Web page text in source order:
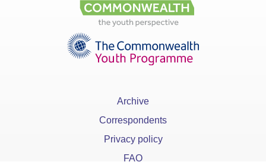
Archive
Correspondents
Privacy policy
FAQ